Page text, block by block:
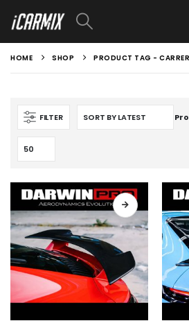
HOME SHOP PRODUCT TAG -
FILTER